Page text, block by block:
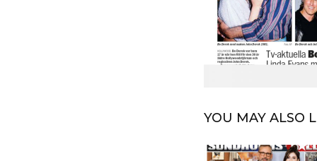
YOU MAY ALSO